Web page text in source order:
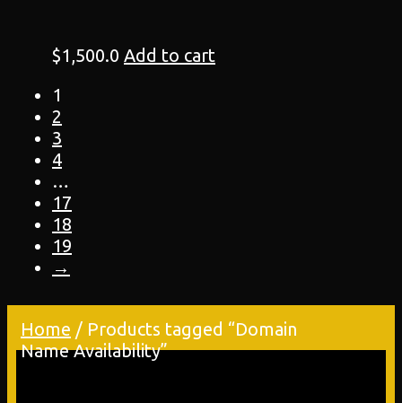
$1,500.0 Add to cart
1
2
3
4
…
17
18
19
→
Home / Products tagged “Domain
Name Availability”